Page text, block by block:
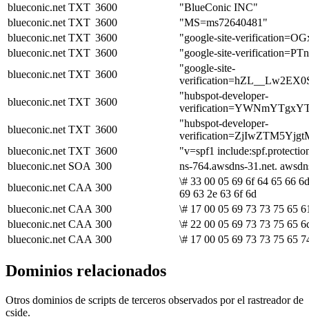
blueconic.net TXT 3600
"BlueConic INC"
blueconic.net TXT 3600
"MS=ms72640481"
blueconic.net TXT 3600
"google-site-
blueconic.net TXT 3600
"google-site-
blueconic.net TXT 3600
"google-site-
blueconic.net TXT 3600
"hubspot-developer-
blueconic.net TXT 3600
"hubspot-developer-
blueconic.net TXT 3600
"v=spf1
blueconic.net SOA 300
ns-764.awsdns-31.net.
blueconic.net CAA 300
\# 33 00 05 69 6f 64 65 66
69 63 2e 63 6f 6d
blueconic.net CAA 300
\# 17 00 05 69 73 73 75 65
blueconic.net CAA 300
\# 22 00 05 69 73 73 75 65
blueconic.net CAA 300 \# 17 00 05 69 73 73 75 65
Dominios relacionados
Otros dominios de scripts de terceros observados por el rastreador de
cside.